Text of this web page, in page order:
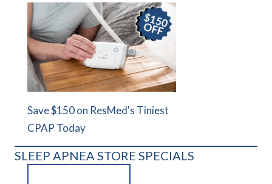
Save $150 on ResMed's Tiniest
CPAP Today
SLEEP APNEA STORE SPECIALS